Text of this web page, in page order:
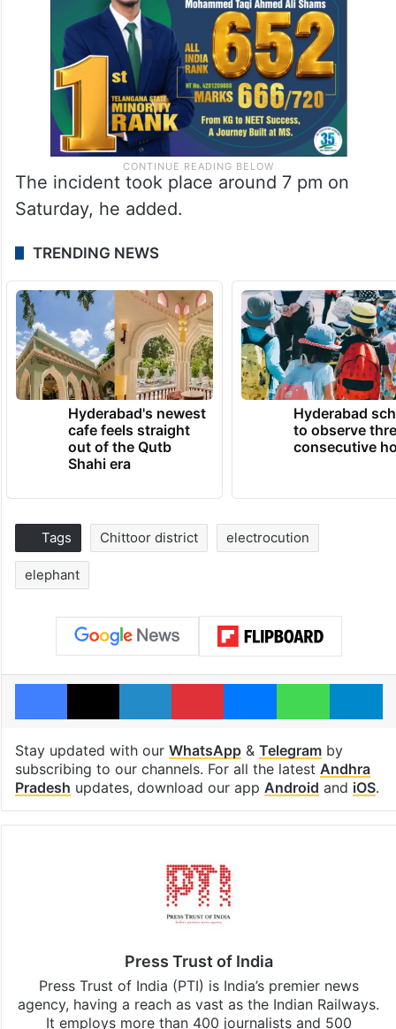
The incident took place around 7 pm on
Saturday, he added.
TRENDING NEWS
Hyderabad's newest
cafe feels straight
out of the Qutb
Shahi era
Hyderabad
to observe
consecutive
Tags Chittoor district electrocution
elephant
Facebook
X LinkedInPinterestMessengerWhatsApp
Stay updated with our WhatsApp& Telegramby
subscribing to our channels. For all the latest Andhra
Pradesh updates, download our app Android and iOS.
Press Trust of India
Press Trust of India (PTI) is India’s premier news
agency, having a reach as vast as the Indian Railways.
It employs more than 400 journalists and 500